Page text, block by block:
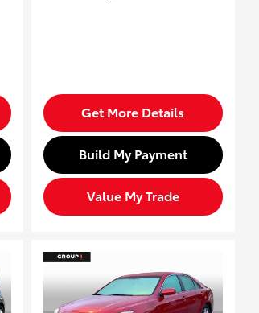
Get More Details
Build My Payment
Value My Trade